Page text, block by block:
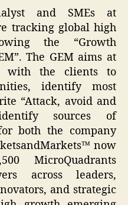
and SMEs at
tracking global high
the “Growth
The GEM aims at
with the clients to
identify most
“Attack, avoid and
sources of
both the company
now
MicroQuadrants
across leaders,
and strategic